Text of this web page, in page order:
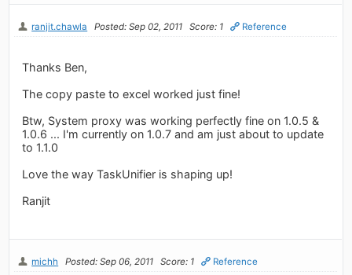
ranjit.chawla Posted: Sep 02, 2011 Score: 1 Reference
Thanks Ben,
The copy paste to excel worked just fine!
Btw, System proxy was working perfectly fine on 1.0.5 &
1.0.6 ... I'm currently on 1.0.7 and am just about to update
to 1.1.0
Love the way TaskUnifier is shaping up!
Ranjit
michh Posted: Sep 06, 2011 Score: 1 Reference